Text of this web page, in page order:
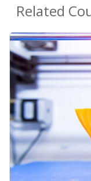
Related